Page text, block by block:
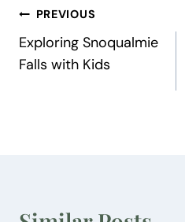
Post
navigation
PREVIOUS
Exploring Snoqualmie
Falls with Kids